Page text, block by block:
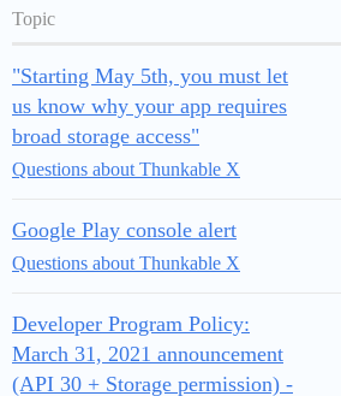
Topic
"Starting May 5th, you must let
us know why your app requires
broad storage access"
Questions about Thunkable X
Google Play console alert
Questions about Thunkable X
Developer Program Policy:
March 31, 2021 announcement
(API 30 + Storage permission) -